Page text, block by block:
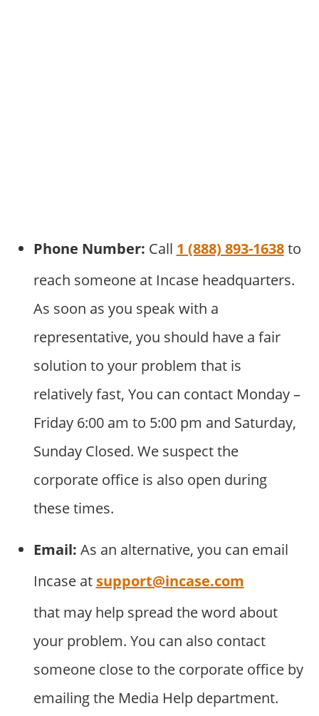
Phone Number: Call 1 (888) 893-1638to
reach someone at Incase headquarters.
As soon as you speak with a
representative, you should have a fair
solution to your problem that is
relatively fast, You can contact Monday –
Friday 6:00 am to 5:00 pm and Saturday,
Sunday Closed. We suspect the
corporate office is also open during
these times.
Email: As an alternative, you can email
Incase at support@incase.com
that may help spread the word about
your problem. You can also contact
someone close to the corporate office by
emailing the Media Help department.